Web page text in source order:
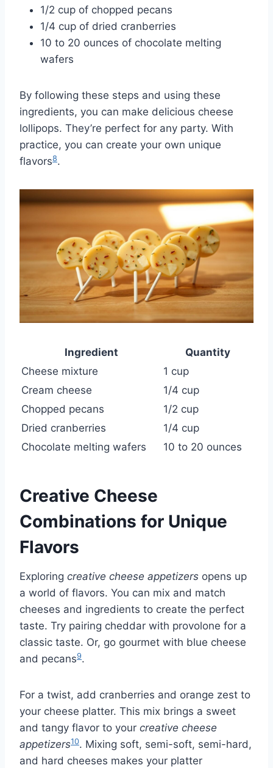
1/2 cup of chopped pecans
1/4 cup of dried cranberries
10 to 20 ounces of chocolate melting
wafers
By following these steps and using these
ingredients, you can make delicious cheese
lollipops. They’re perfect for any party. With
practice, you can create your own unique
flavors8.
Ingredient
Quantity
Cheese mixture
1 cup
Cream cheese
1/4 cup
Chopped pecans
1/2 cup
Dried cranberries
1/4 cup
Chocolate melting wafers
10 to 20 ounces
Creative Cheese
Combinations for Unique
Flavors
Exploring creative cheese appetizers opens up
a world of flavors. You can mix and match
cheeses and ingredients to create the perfect
taste. Try pairing cheddar with provolone for a
classic taste. Or, go gourmet with blue cheese
and pecans9.
For a twist, add cranberries and orange zest to
your cheese platter. This mix brings a sweet
and tangy flavor to your creative cheese
appetizers10. Mixing soft, semi-soft, semi-hard,
and hard cheeses makes your platter